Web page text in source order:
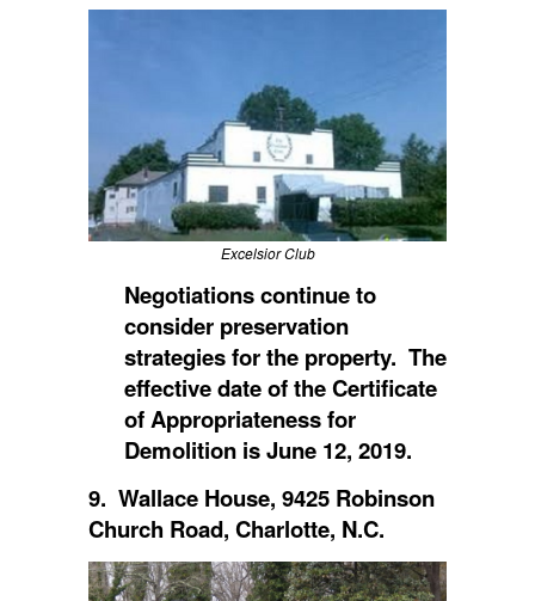
Excelsior Club
Negotiations continue to
consider preservation
strategies for the property. The
effective date of the Certificate
of Appropriateness for
Demolition is June 12, 2019.
9. Wallace House, 9425 Robinson
Church Road, Charlotte, N.C.